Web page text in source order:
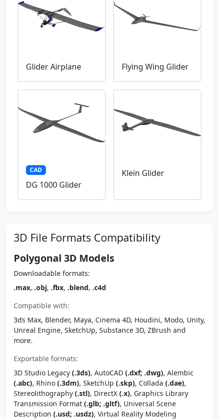
Glider Airplane Flying Wing Glider
CAD
DG 1000 Glider
Klein Glider
3D File Formats Compatibility
Polygonal 3D Models
Downloadable formats:
.max, .obj, .fbx, .blend, .c4d
Compatible with:
3ds Max, Blender, Maya, Cinema 4D, Houdini, Modo, Unity,
Unreal Engine, SketchUp, Substance 3D, ZBrush and
more.
Exportable formats:
3D Studio Legacy (.3ds), AutoCAD (.dxf; .dwg), Alembic
(.abc), Rhino (.3dm), SketchUp (.skp), Collada (.dae),
Stereolithography (.stl), DirectX (.x), Graphics Library
Transmission Format (.glb; .gltf), Universal Scene
Description (.usd; .usdz), Virtual Reality Modeling